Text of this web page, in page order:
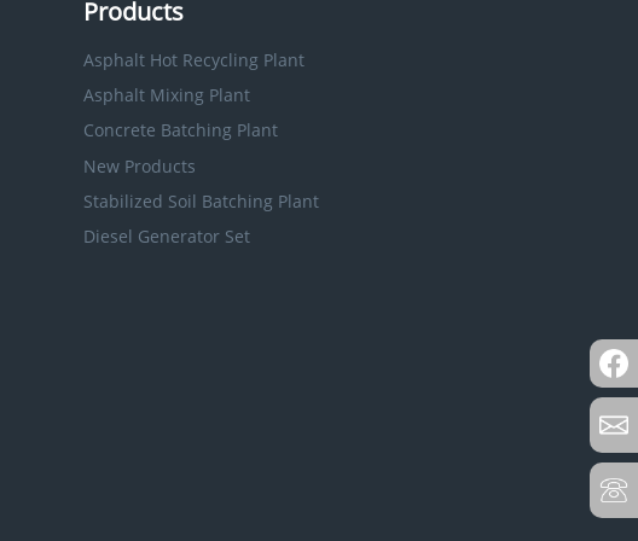
Products
Asphalt Hot Recycling Plant
Asphalt Mixing Plant
Concrete Batching Plant
New Products
Stabilized Soil Batching Plant
Diesel Generator Set